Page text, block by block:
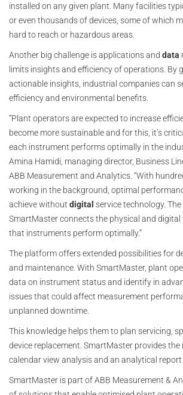
installed on any given plant. Many facilities
or even thousands of devices, some of which
hard to reach or hazardous areas.
Another big challenge is applications and data
limits insights and efficiency of operations. By
actionable insights, industrial companies can
efficiency and environmental benefits.
“Plant operators are expected to increase
become more sustainable and for this, it’s
each instrument performs optimally in the
Amina Hamidi, managing director, Business
ABB Measurement and Analytics. “With
working in the background, optimal
achieve without digital service technology.
SmartMaster connects the physical and digital
that instruments perform optimally.”
The platform offers extended possibilities for
and maintenance. With SmartMaster, plant
data on instrument status and identify in
issues that could affect measurement
unplanned downtime.
This knowledge helps them to plan servicing,
device replacement. SmartMaster provides
calendar view analysis and an analytical
SmartMaster is part of ABB Measurement &